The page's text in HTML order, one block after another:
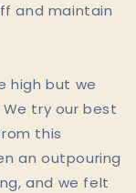
and maintain
high but we
try our best
this
an outpouring
and we felt